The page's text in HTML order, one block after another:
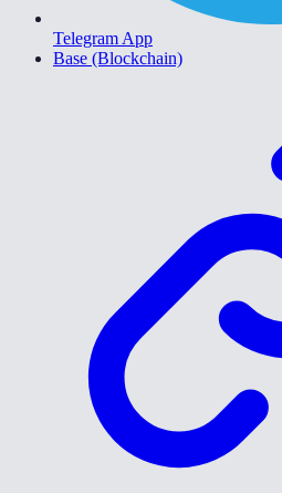
Telegram App
Base (Blockchain)